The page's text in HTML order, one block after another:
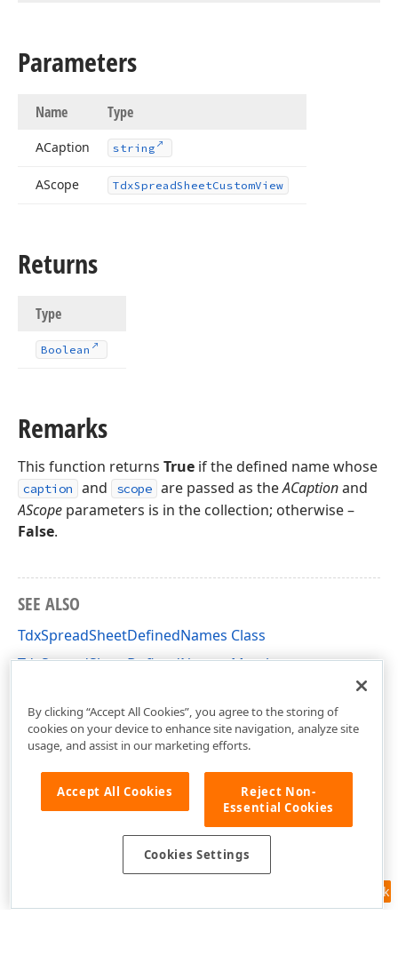
Parameters
Name Type
ACaption string
AScope TdxSpreadSheetCustomView
Returns
Type
Boolean
Remarks
This function returns True if the defined name whose
caption and scope are passed as theACaptionand
AScope parameters is in the collection; otherwise –
False.
SEE ALSO
TdxSpreadSheetDefinedNames Class
TdxSpreadSheetDefinedNames Members
Feedback
By clicking “Accept All Cookies”, you agree to the storing of
cookies on your device to enhance site navigation, analyze site
usage, and assist in our marketing efforts.
Accept All Cookies
Reject Non-
Essential Cookies
Cookies Settings